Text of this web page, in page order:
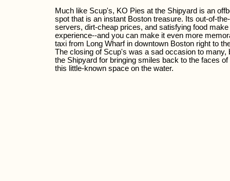
Much like Scup's, KO Pies at the Shipyard is an
spot that is an instant Boston treasure. Its out-of-
servers, dirt-cheap prices, and satisfying food
experience--and you can make it even more
taxi from Long Wharf in downtown Boston right to
The closing of Scup's was a sad occasion to many,
the Shipyard for bringing smiles back to the faces
this little-known space on the water.